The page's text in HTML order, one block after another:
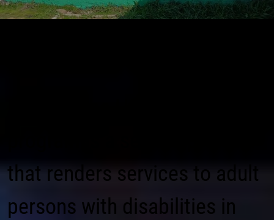
that renders services to adult
persons with disabilities in